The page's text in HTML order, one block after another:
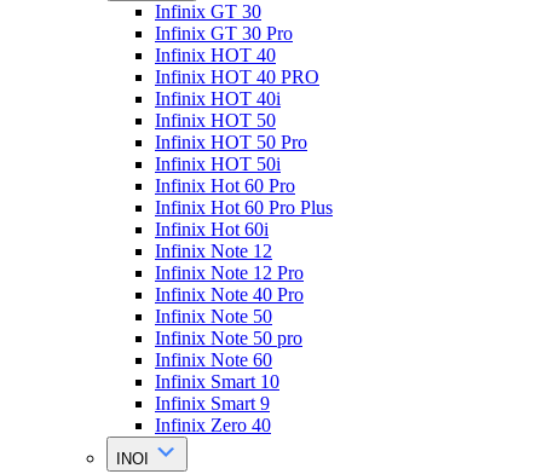
Infinix GT 30
Infinix GT 30 Pro
Infinix HOT 40
Infinix HOT 40 PRO
Infinix HOT 40i
Infinix HOT 50
Infinix HOT 50 Pro
Infinix HOT 50i
Infinix Hot 60 Pro
Infinix Hot 60 Pro Plus
Infinix Hot 60i
Infinix Note 12
Infinix Note 12 Pro
Infinix Note 40 Pro
Infinix Note 50
Infinix Note 50 pro
Infinix Note 60
Infinix Smart 10
Infinix Smart 9
Infinix Zero 40
INOI